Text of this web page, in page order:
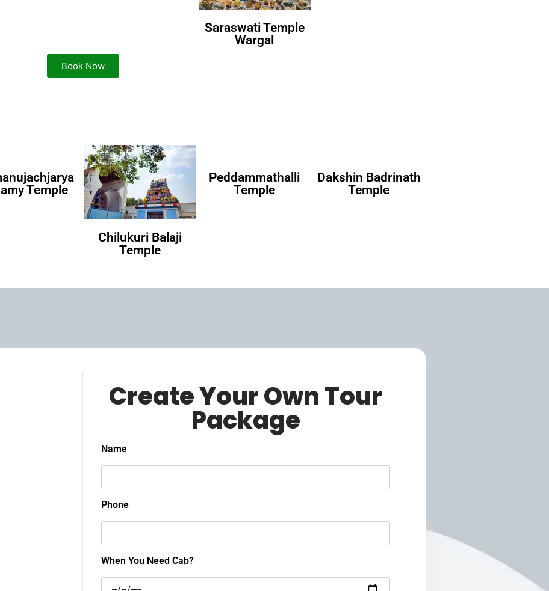
Saraswati Temple
Wargal
Book Now
Temple
Chilukuri Balaji
Temple
Peddammathalli
Temple
Dakshin Badrinath
Temple
Create Your Own Tour
Package
Name
Phone
When You Need Cab?